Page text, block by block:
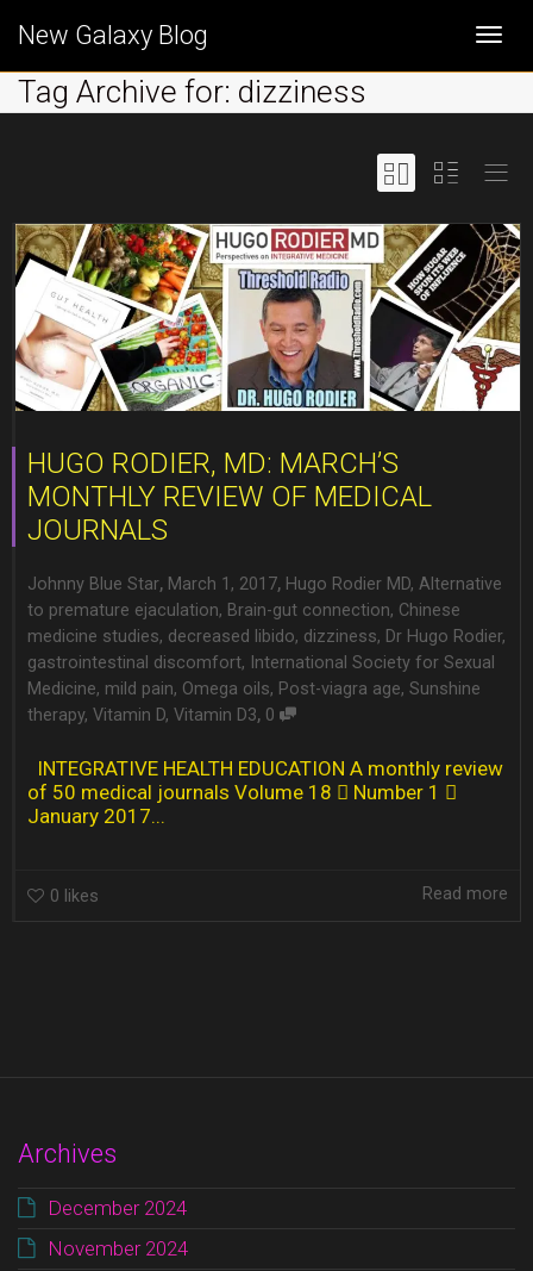
New Galaxy Blog
Tag Archive for: dizziness
HUGO RODIER, MD: MARCH’S
MONTHLY REVIEW OF MEDICAL
JOURNALS
Johnny Blue Star, March 1, 2017, Hugo Rodier MD, Alternative
to premature ejaculation, Brain-gut connection, Chinese
medicine studies, decreased libido, dizziness, Dr Hugo Rodier,
gastrointestinal discomfort, International Society for Sexual
Medicine, mild pain, Omega oils, Post-viagra age, Sunshine
therapy, Vitamin D, Vitamin D3, 0
INTEGRATIVE HEALTH EDUCATION A monthly review
of 50 medical journals Volume 18  Number 1 
January 2017...
0 likes Read more
Archives
December 2024
November 2024